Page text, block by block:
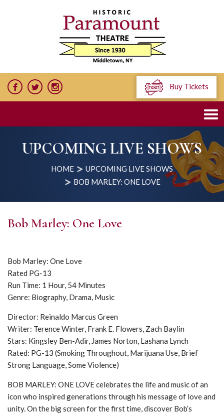
Buy Tickets
UPCOMING LIVE SHOWS
HOME
UPCOMING LIVE SHOWS
BOB MARLEY: ONE LOVE
Bob Marley: One Love
Bob Marley: One Love
Rated PG-13
Run Time: 1 Hour, 54 Minutes
Genre: Biography, Drama, Music
Director: Reinaldo Marcus Green
Writer: Terence Winter, Frank E. Flowers, Zach Baylin
Stars: Kingsley Ben-Adir, James Norton, Lashana Lynch
Rated: PG-13 (Smoking Throughout, Marijuana Use, Brief
Strong Language, Some Violence)
BOB MARLEY: ONE LOVE celebrates the life and music of an
icon who inspired generations through his message of love and
unity. On the big screen for the first time, discover Bob’s